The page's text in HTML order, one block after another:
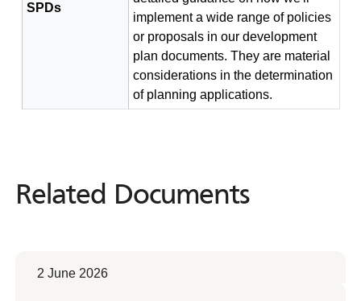
SPDs
implement a wide range of policies
or proposals in our development
plan documents. They are material
considerations in the determination
of planning applications.
Related Documents
Related Documents
2 June 2026